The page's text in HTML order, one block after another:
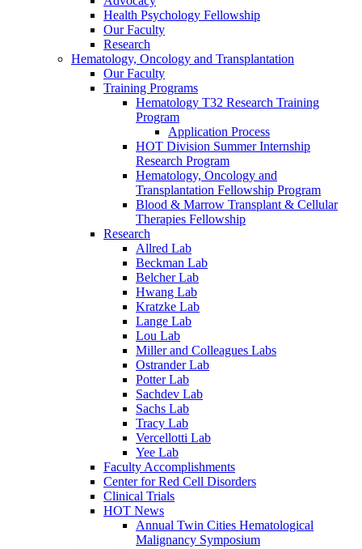
Health Psychology Fellowship
Our Faculty
Research
Hematology, Oncology and Transplantation
Our Faculty
Training Programs
Hematology T32 Research Training
Program
Application Process
HOT Division Summer Internship
Research Program
Hematology, Oncology and
Transplantation Fellowship Program
Blood & Marrow Transplant & Cellular
Therapies Fellowship
Research
Allred Lab
Beckman Lab
Belcher Lab
Hwang Lab
Kratzke Lab
Lange Lab
Lou Lab
Miller and Colleagues Labs
Ostrander Lab
Potter Lab
Sachdev Lab
Sachs Lab
Tracy Lab
Vercellotti Lab
Yee Lab
Faculty Accomplishments
Center for Red Cell Disorders
Clinical Trials
HOT News
Annual Twin Cities Hematological
Malignancy Symposium